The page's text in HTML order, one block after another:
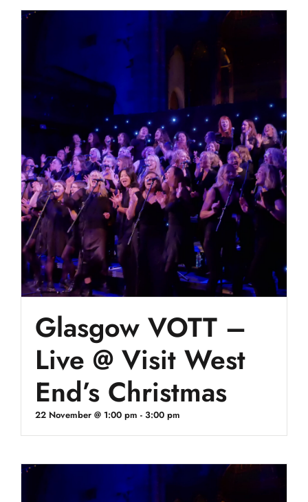
Glasgow VOTT –
Live @ Visit West
End’s Christmas
22 November @ 1:00 pm - 3:00 pm